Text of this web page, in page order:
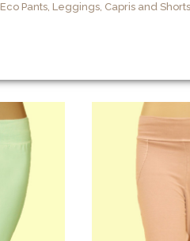
Eco Pants, Leggings, Capris and Shorts